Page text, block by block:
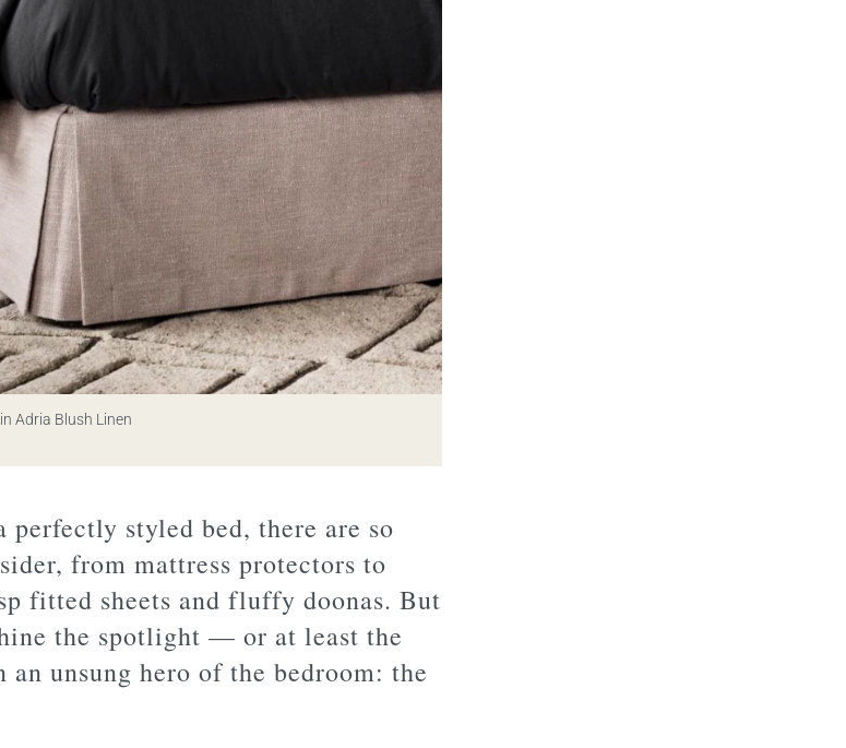
Adria Blush Linen
perfectly styled bed, there are so
from mattress protectors to
fitted sheets and fluffy doonas. But
the spotlight — or at least the
unsung hero of the bedroom: the